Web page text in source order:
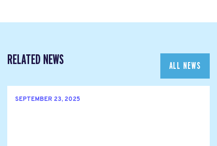
RELATED NEWS ALL NEWS
SEPTEMBER 23, 2025